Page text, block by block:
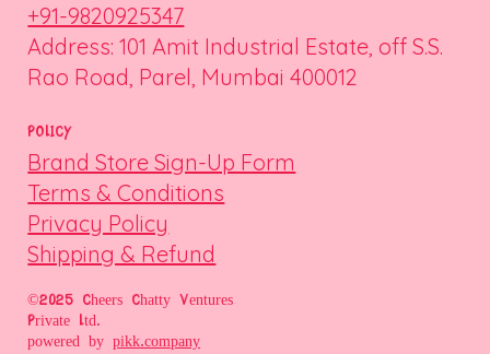
POLICY
Brand Store Sign-Up Form
Terms & Conditions
Privacy Policy
Shipping & Refund
+91-9820925347
Address: 101 Amit Industrial Estate, off S.S.
Rao Road, Parel, Mumbai 400012
©2025 Cheers Chatty Ventures
Private Ltd.
powered bypikk.company